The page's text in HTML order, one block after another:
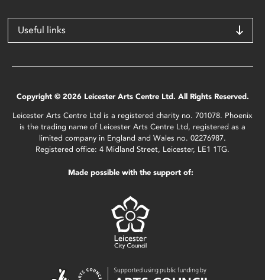
Useful links
Copyright © 2026 Leicester Arts Centre Ltd. All Rights Reserved.
Leicester Arts Centre Ltd is a registered charity no. 701078. Phoenix
is the trading name of Leicester Arts Centre Ltd, registered as a
limited company in England and Wales no. 02276987.
Registered office: 4 Midland Street, Leicester, LE1 1TG.
Made possible with the support of: